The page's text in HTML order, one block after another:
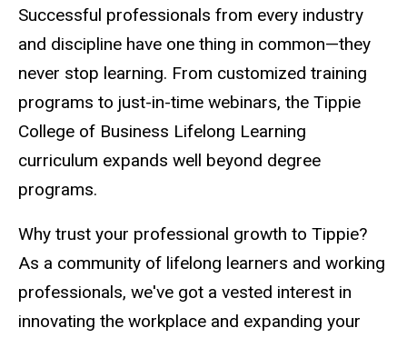
Successful professionals from every industry
and discipline have one thing in common—they
never stop learning. From customized training
programs to just-in-time webinars, the Tippie
College of Business Lifelong Learning
curriculum expands well beyond degree
programs.
Why trust your professional growth to Tippie?
As a community of lifelong learners and working
professionals, we've got a vested interest in
innovating the workplace and expanding your